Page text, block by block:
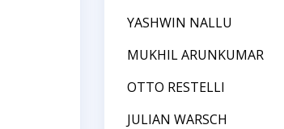
YASHWIN NALLU
MUKHIL ARUNKUMAR
OTTO RESTELLI
JULIAN WARSCH